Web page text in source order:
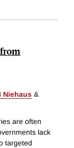
Niehaus &
are often
lack
targeted